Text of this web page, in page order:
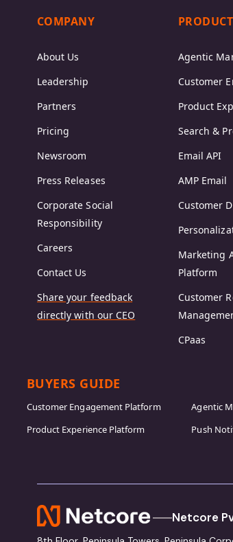
COMPANY
About Us
Leadership
Partners
Pricing
Newsroom
Press Releases
Corporate Social
Responsibility
Careers
Contact Us
Share your feedback
directly with our CEO
Agentic
Customer
Product
Search &
Email API
AMP Email
Customer
Marketing
Platform
Customer
CPaas
BUYERS GUIDE
Customer Engagement Platform Agentic
Product Experience Platform
Push
Netcore